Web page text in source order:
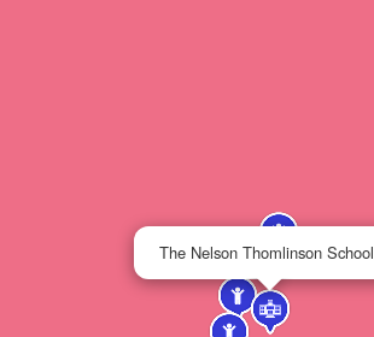
The Nelson Thomlinson School